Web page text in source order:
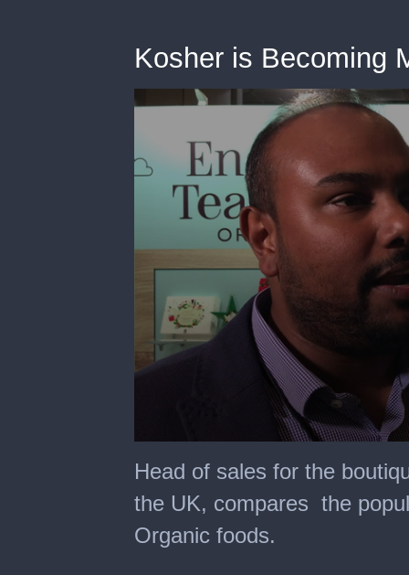
Kosher is Becoming
seconds
of
seconds
Head of sales for the
the UK, compares the
Organic foods.